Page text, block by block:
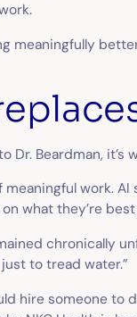
meaningfully
Dr. Beardman, it’s
work.
what they’re best
chronically
to tread water.”
hire someone to